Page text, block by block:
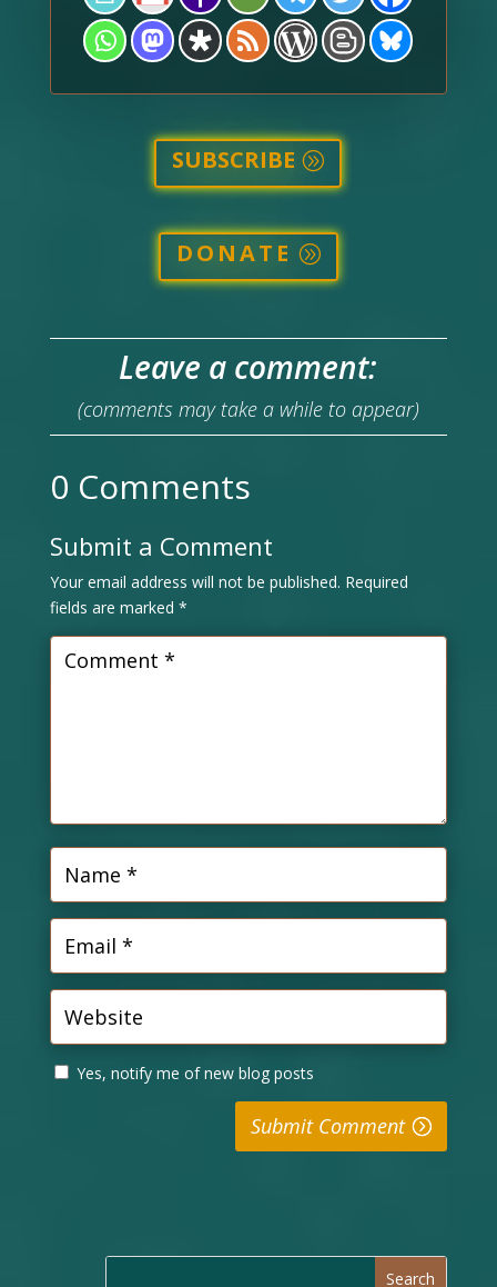
SUBSCRIBE
DONATE
Leave a comment:
(comments may take a while to appear)
0 Comments
Submit a Comment
Your email address will not be published. Required
fields are marked *
Yes, notify me of new blog posts
Submit Comment